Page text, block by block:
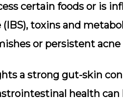
certain foods or is
toxins and
or persistent
a strong gut-skin
health